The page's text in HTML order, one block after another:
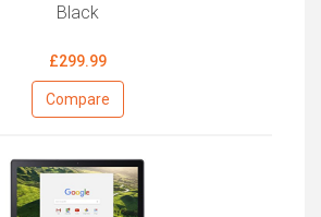
Black
£299.99
Compare